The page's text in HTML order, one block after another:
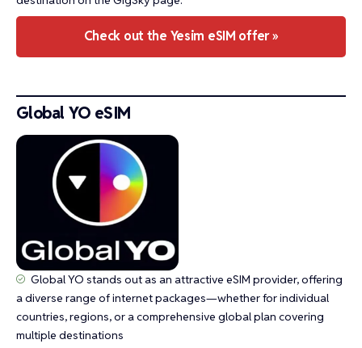
Check out the Yesim eSIM offer »
Global YO eSIM
Global YO stands out as an attractive eSIM provider, offering
a diverse range of internet packages—whether for individual
countries, regions, or a comprehensive global plan covering
multiple destinations